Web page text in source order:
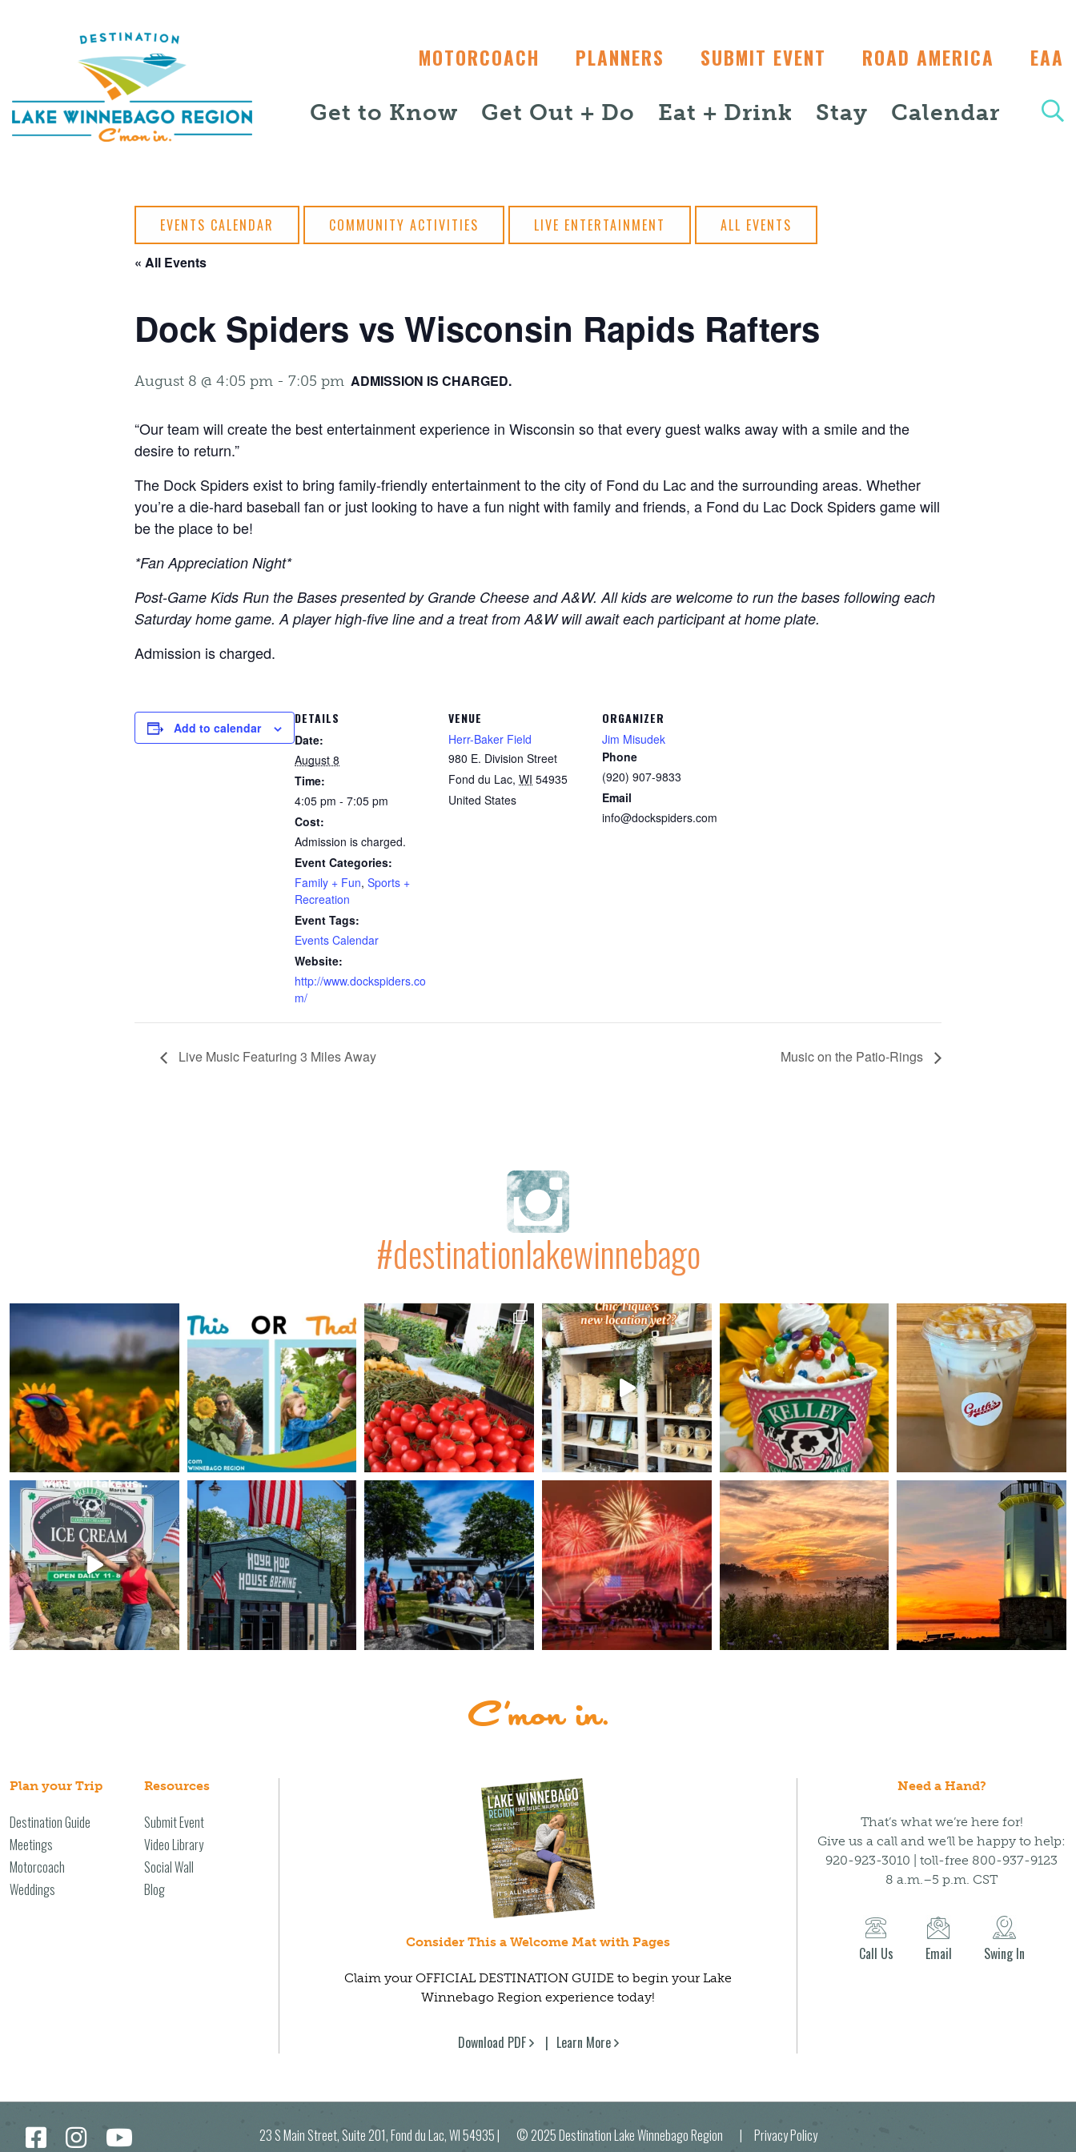
MOTORCOACH PLANNERS SUBMIT EVENT ROAD AMERICA EAA
Get to Know Get Out + Do Eat + Drink Stay Calendar
EVENTS CALENDAR COMMUNITY ACTIVITIES LIVE ENTERTAINMENT ALL EVENTS
« All Events
Dock Spiders vs Wisconsin Rapids Rafters
August 8 @ 4:05 pm - 7:05 pm ADMISSION IS CHARGED.
“Our team will create the best entertainment experience in Wisconsin so that every guest walks away with a smile and the
desire to return.”
The Dock Spiders exist to bring family-friendly entertainment to the city of Fond du Lac and the surrounding areas. Whether
you’re a die-hard baseball fan or just looking to have a fun night with family and friends, a Fond du Lac Dock Spiders game will
be the place to be!
*Fan Appreciation Night*
Post-Game Kids Run the Bases presented by Grande Cheese and A&W. All kids are welcome to run the bases following each
Saturday home game. A player high-five line and a treat from A&W will await each participant at home plate.
Admission is charged.
Add to calendar
DETAILS
Date:
August 8
Time:
4:05 pm - 7:05 pm
Cost:
Admission is charged.
Event Categories:
Family + Fun, Sports +
Recreation
Event Tags:
Events Calendar
Website:
http://www.dockspiders.co
m/
VENUE
Herr-Baker Field
980 E. Division Street
Fond du Lac, WI 54935
United States
ORGANIZER
Jim Misudek
Phone
(920) 907-9833
Email
info@dockspiders.com
Live Music Featuring 3 Miles Away Music on the Patio-Rings
#destinationlakewinnebago
Plan your Trip
Destination Guide
Meetings
Motorcoach
Weddings
Resources
Submit Event
Video Library
Social Wall
Blog
Consider This a Welcome Mat with Pages
Claim your OFFICIAL DESTINATION GUIDE to begin your Lake
Winnebago Region experience today!
Download PDF Learn More
Need a Hand?
That’s what we’re here for!
Give us a call and we’ll be happy to help:
920-923-3010 | toll-free 800-937-9123
8 a.m.–5 p.m. CST
Call Us Email Swing In
23 S Main Street, Suite 201, Fond du Lac, WI 54935| © 2025 Destination Lake Winnebago Region | Privacy Policy